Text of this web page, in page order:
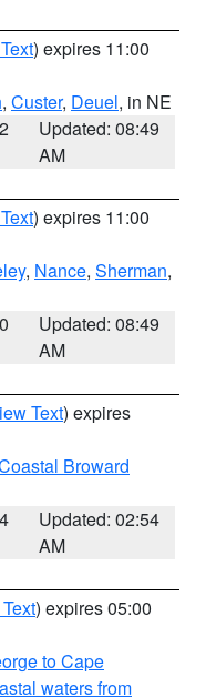
) expires 11:00
, Custer, Deuel, in NE
Updated: 08:49
AM
) expires 11:00
, Nance, Sherman,
Updated: 08:49
AM
Text) expires
Broward
Updated: 02:54
AM
) expires 05:00
to Cape
waters from